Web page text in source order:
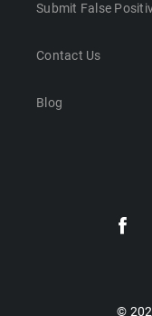
Submit False
Contact Us
Blog
©